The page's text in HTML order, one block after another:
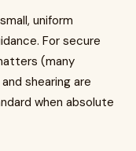
uniform
For secure
(many
shearing are
when absolute